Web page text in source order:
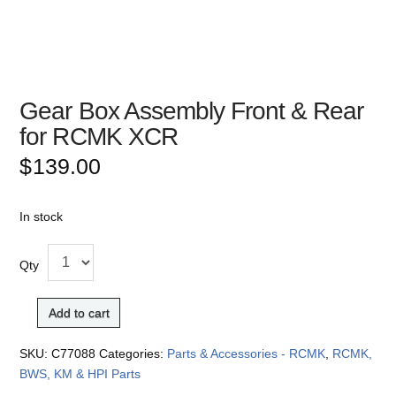
Gear Box Assembly Front & Rear
for RCMK XCR
$139.00
In stock
Qty
Add to cart
SKU:C77088 Categories: Parts & Accessories - RCMK, RCMK,
BWS, KM & HPI Parts